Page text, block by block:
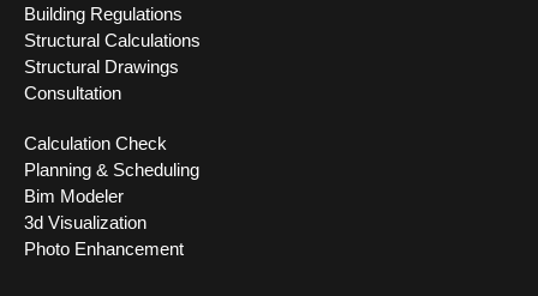
Building Regulations
Structural Calculations
Structural Drawings
Consultation
Calculation Check
Planning & Scheduling
Bim Modeler
3d Visualization
Photo Enhancement